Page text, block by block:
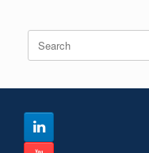
Search
for: